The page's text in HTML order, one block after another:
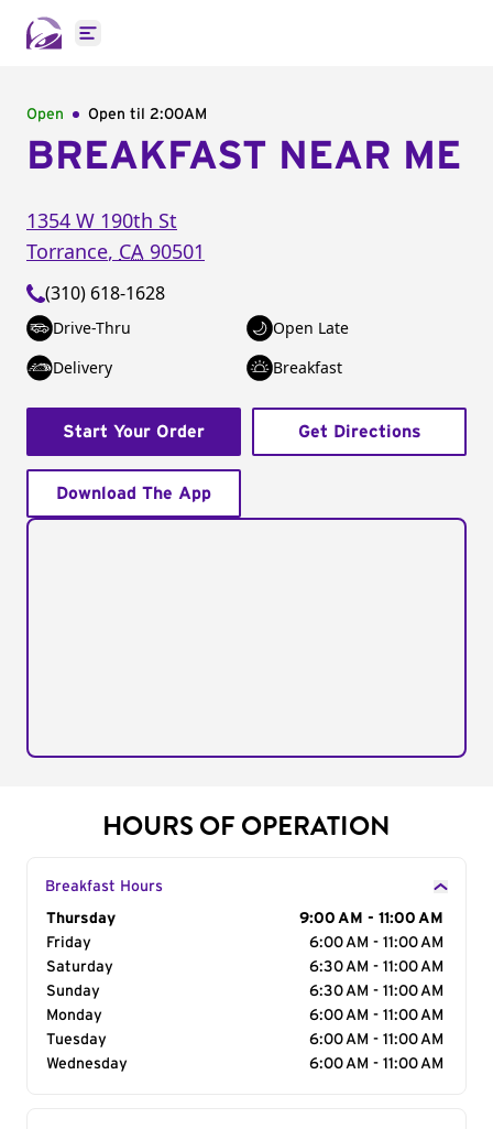
Open main menu
Open Open til 2:00AM
BREAKFAST NEAR ME
1354 W 190th St
Torrance, CA 90501
(310) 618-1628
Drive-Thru
Open Late
Delivery
Breakfast
Start Your Order Get Directions
Download The App
HOURS OF OPERATION
Breakfast Hours
Day of the Week
Thursday
9:00 AM - 11:00 AM
Friday
6:00 AM - 11:00 AM
Saturday
6:30 AM - 11:00 AM
Sunday
6:30 AM - 11:00 AM
Monday
6:00 AM - 11:00 AM
Tuesday
6:00 AM - 11:00 AM
Wednesday
6:00 AM - 11:00 AM